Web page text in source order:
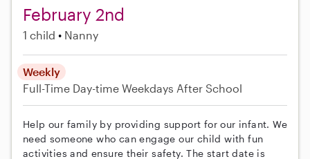
February 2nd
1 child Nanny
Weekly
Full-Time Day-time Weekdays After School
Help our family by providing support for our infant. We
need someone who can engage our child with fun
activities and ensure their safety. The start date is